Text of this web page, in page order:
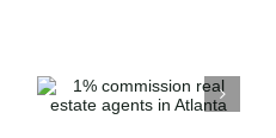
DUFFY
Realty | Save
Thousands